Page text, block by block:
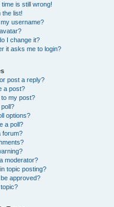
is still wrong!
the list!
username?
I change it?
it asks me to login?
post a reply?
a post?
my post?
options?
a poll?
forum?
moderator?
topic posting?
approved?